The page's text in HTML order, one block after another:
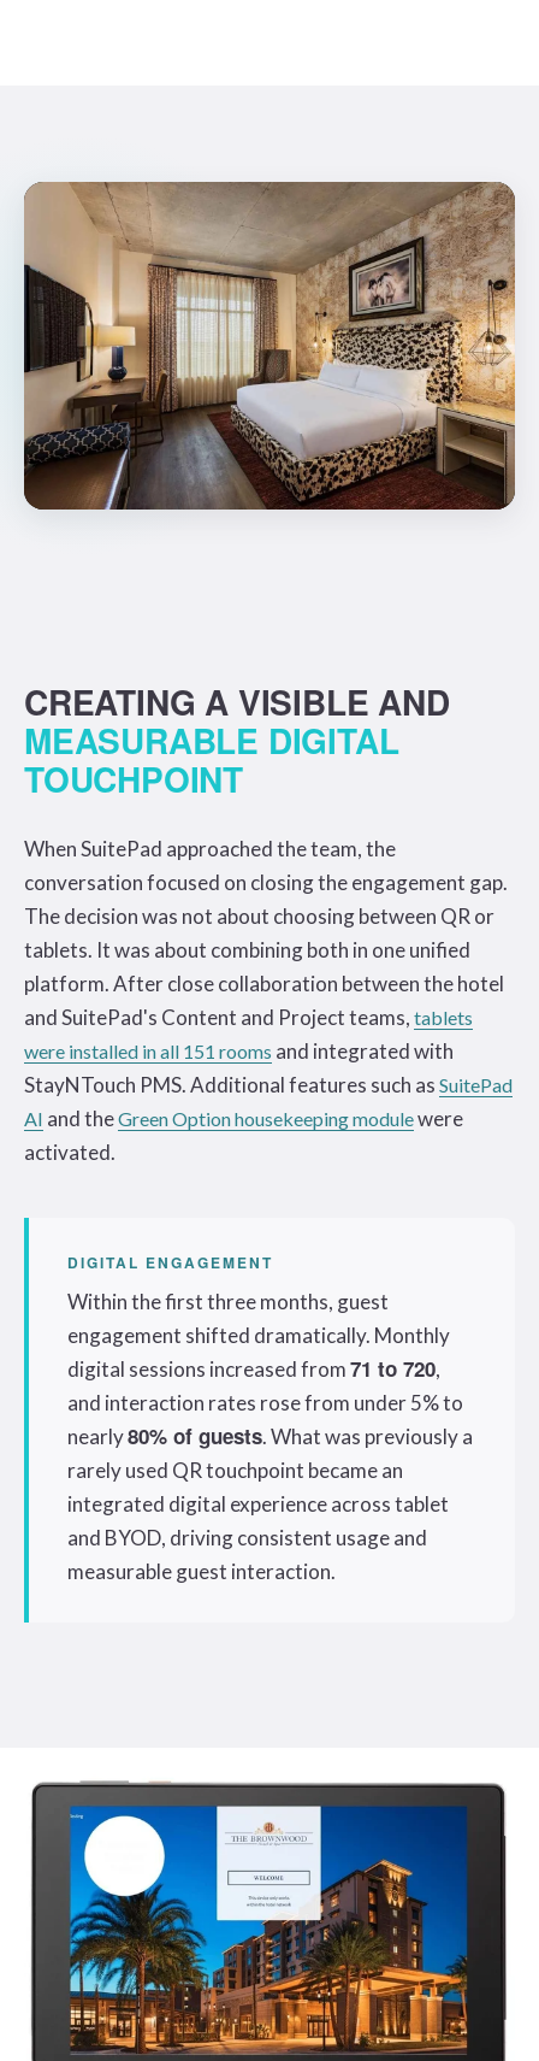
CREATING A VISIBLE AND
MEASURABLE DIGITAL
TOUCHPOINT
When SuitePad approached the team, the
conversation focused on closing the engagement gap.
The decision was not about choosing between QR or
tablets. It was about combining both in one unified
platform. After close collaboration between the hotel
and SuitePad's Content and Project teams, tablets
were installed in all 151 rooms and integrated with
StayNTouch PMS. Additional features such as SuitePad
AI and theGreen Option housekeeping modulewere
activated.
DIGITAL ENGAGEMENT
Within the first three months, guest
engagement shifted dramatically. Monthly
digital sessions increased from71 to 720,
and interaction rates rose from under 5% to
nearly80% of guests. What was previously a
rarely used QR touchpoint became an
integrated digital experience across tablet
and BYOD, driving consistent usage and
measurable guest interaction.